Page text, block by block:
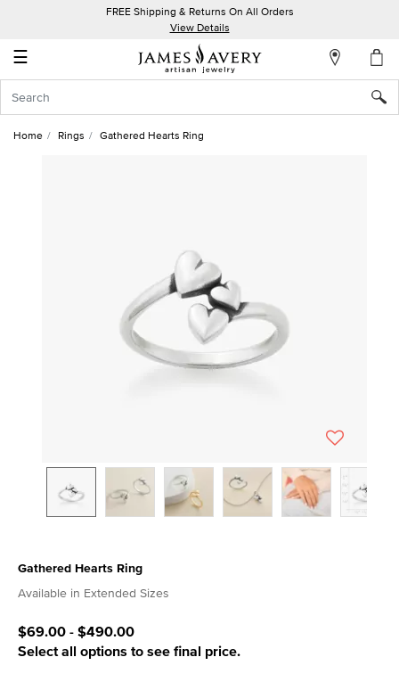
FREE Shipping & Returns On All Orders
View Details
☰
Account
In
Home Rings Gathered Hearts Ring
Gathered Hearts Ring
4.5 out of 5 Customer Rating
Available in Extended Sizes
$69.00-$490.00
Select all options to see final price.